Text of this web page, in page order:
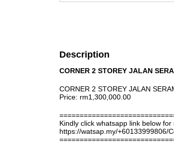
Description
CORNER 2 STOREY JALAN
CORNER 2 STOREY JALAN
Price: rm1,300,000.00
Kindly click whatsapp link below for
https://watsap.my/+60133999806/